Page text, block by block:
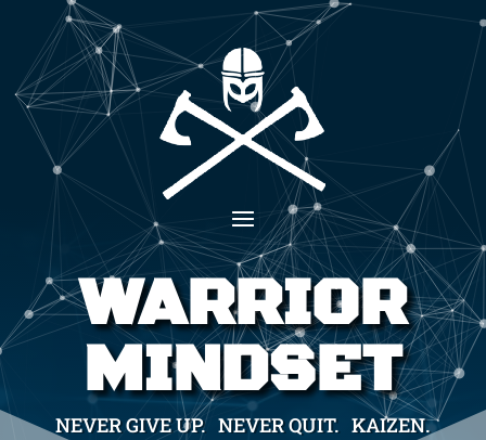
WARRIOR
MINDSET
NEVER GIVE UP. NEVER QUIT. KAIZEN.